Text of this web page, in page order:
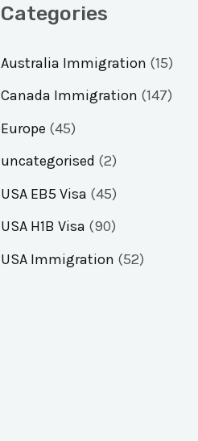
Categories
Australia Immigration (15)
Canada Immigration (147)
Europe (45)
uncategorised (2)
USA EB5 Visa (45)
USA H1B Visa (90)
USA Immigration (52)